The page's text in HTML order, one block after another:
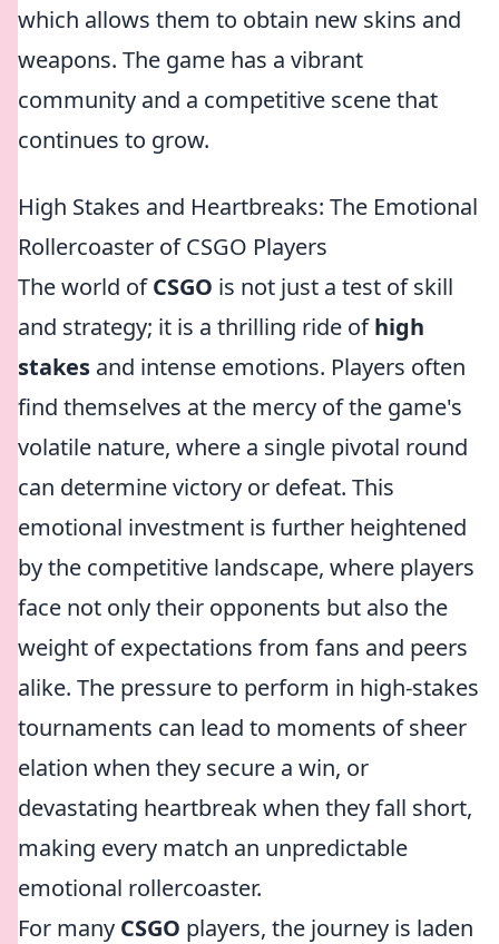
which allows them to obtain new skins and
weapons. The game has a vibrant
community and a competitive scene that
continues to grow.
High Stakes and Heartbreaks: The Emotional
Rollercoaster of CSGO Players
The world ofCSGO is not just a test of skill
and strategy; it is a thrilling ride ofhigh
stakes and intense emotions. Players often
find themselves at the mercy of the game's
volatile nature, where a single pivotal round
can determine victory or defeat. This
emotional investment is further heightened
by the competitive landscape, where players
face not only their opponents but also the
weight of expectations from fans and peers
alike. The pressure to perform in high-stakes
tournaments can lead to moments of sheer
elation when they secure a win, or
devastating heartbreak when they fall short,
making every match an unpredictable
emotional rollercoaster.
For many CSGO players, the journey is laden